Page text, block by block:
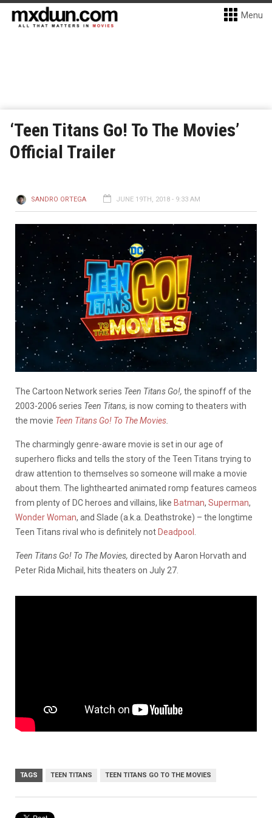
Menu
‘Teen Titans Go! To The Movies’
Official Trailer
SANDRO ORTEGA JUNE 19TH, 2018 - 9:33 AM
The Cartoon Network series Teen Titans Go!, the spinoff of the
2003-2006 series Teen Titans, is now coming to theaters with
the movie Teen Titans Go! To The Movies
The charmingly genre-aware movie is set in our age of
superhero flicks and tells the story of the Teen Titans trying to
draw attention to themselves so someone will make a movie
about them. The lighthearted animated romp features cameos
from plenty of DC heroes and villains, like Batman, Superman,
Wonder Woman, and Slade (a.k.a. Deathstroke) – the longtime
Teen Titans rival who is definitely not Deadpool
Teen Titans Go! To The Movies, directed by Aaron Horvath and
Peter Rida Michail, hits theaters on July 27.
TAGS TEEN TITANS TEEN TITANS GO TO THE MOVIES